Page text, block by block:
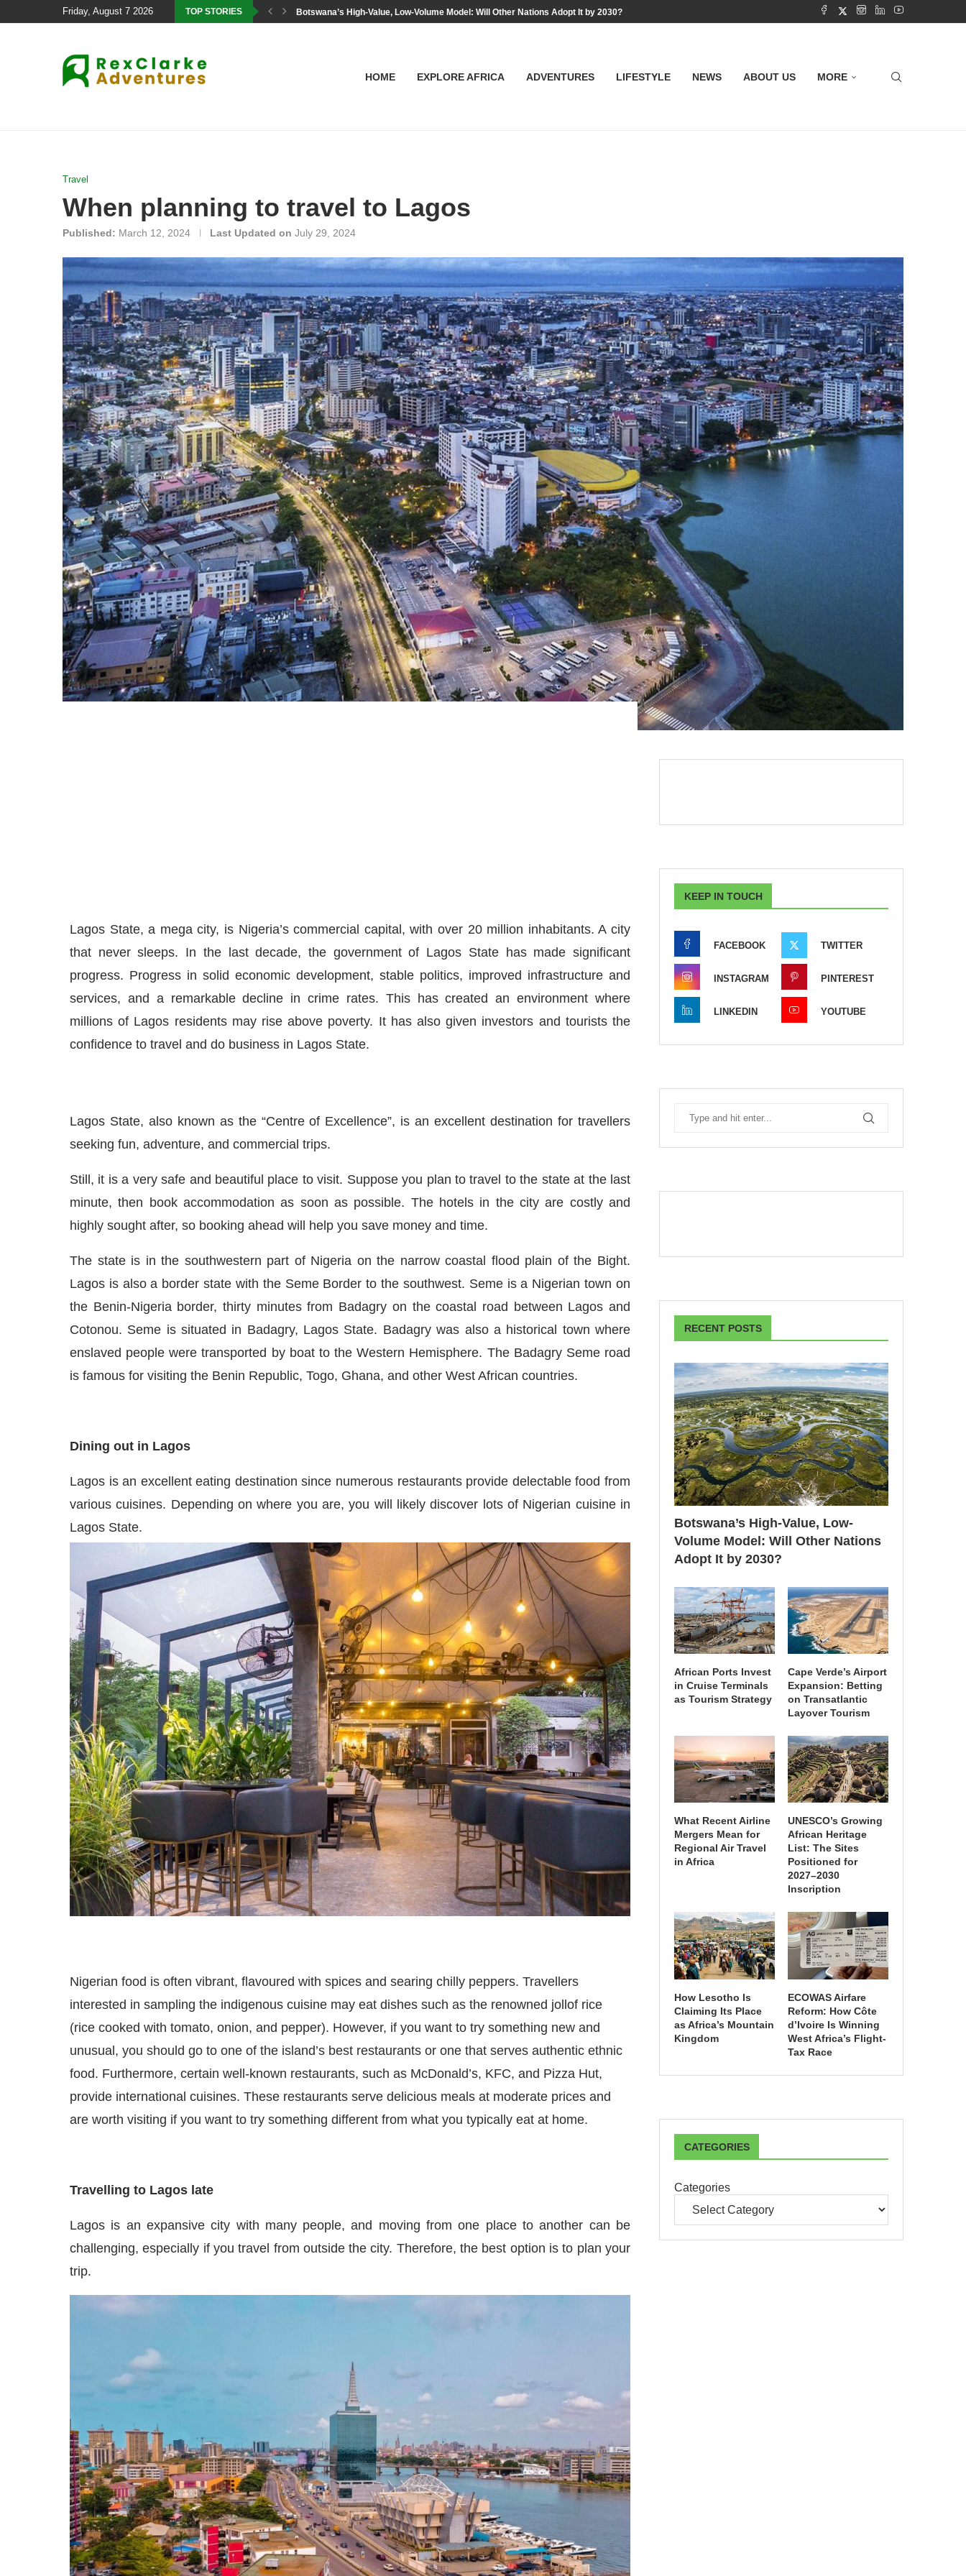
Friday, August 7 2026 TOP STORIES Botswana’s High-Value, Low-Volume Model: Will Other Nations Adopt It by 2030?
HOME EXPLORE AFRICA ADVENTURES LIFESTYLE NEWS ABOUT US MORE
Travel
When planning to travel to Lagos
Published: March 12, 2024 Last Updated on July 29, 2024
Lagos State, a mega city, is Nigeria’s commercial capital, with over 20million inhabitants. A city
that never sleeps. In the last decade, the government of Lagos State has made significant
progress. Progress in solid economic development, stable politics, improved infrastructure and
services, and a remarkable decline in crime rates. This has created an environment where
millions of Lagos residents may rise above poverty. It has also given investors and tourists the
confidence to travel and do business in Lagos State.
Lagos State, also known as the “Centre of Excellence”, is an excellent destination for travellers
seeking fun, adventure, and commercial trips.
Still, it is a very safe and beautiful place to visit. Suppose you plan to travel to the state at the last
minute, then book accommodation as soon as possible. The hotels in the city are costly and
highly sought after, so booking ahead will help you save money and time.
The state is in the southwestern part of Nigeria on the narrow coastal flood plain of the Bight.
Lagos is also a border state with the Seme Border to the southwest. Seme is a Nigerian town on
the Benin-Nigeria border, thirty minutes from Badagry on the coastal road between Lagos and
Cotonou. Seme is situated in Badagry, Lagos State. Badagry was also a historical town where
enslaved people were transported by boat to the Western Hemisphere. The Badagry Seme road
is famous for visiting the Benin Republic, Togo, Ghana, and other West African countries.
Dining out in Lagos
Lagos is an excellent eating destination since numerous restaurants provide delectable food from
various cuisines. Depending on where you are, you will likely discover lots of Nigerian cuisine in
Lagos State.
Nigerian food is often vibrant, flavoured with spices and searing chilly peppers. Travel ers
interested in sampling the indigenous cuisine may eat dishes such as the renowned jollof rice
(rice cooked with tomato, onion, and pepper). However, if you want to try something new and
unusual, you should go to one of the island’s best restaurants or one that serves authentic ethnic
food. Furthermore, certain well-known restaurants, such as McDonald’s, KFC, and Pizza Hut,
provide international cuisines. These restaurants serve delicious meals at moderate prices and
are worth visiting if you want to try something different from what you typically eat at home.
Travelling to Lagos late
Lagos is an expansivecity with many people, and moving from one place to another can be
challenging, especially if youtravel from outside the city. Therefore, the best option is to plan your
trip.
KEEP IN TOUCH
FACEBOOK TWITTER
INSTAGRAM PINTEREST
LINKEDIN YOUTUBE
RECENT POSTS
Botswana’s High-Value, Low-
Volume Model: Will Other Nations
Adopt It by 2030?
African Ports Invest
in Cruise Terminals
as Tourism Strategy
Cape Verde’s Airport
Expansion: Betting
on Transatlantic
Layover Tourism
What Recent Airline
Mergers Mean for
Regional Air Travel
in Africa
UNESCO’s Growing
African Heritage
List: The Sites
Positioned for
2027–2030
Inscription
How Lesotho Is
Claiming Its Place
as Africa’s Mountain
Kingdom
ECOWAS Airfare
Reform: How Côte
d’Ivoire Is Winning
West Africa’s Flight-
Tax Race
CATEGORIES
Categories